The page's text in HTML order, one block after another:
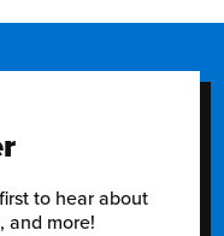
to hear about
and more!